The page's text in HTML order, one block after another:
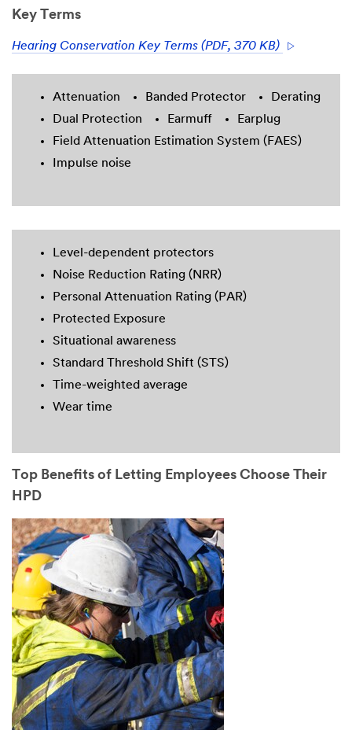
Key Terms
Hearing Conservation Key Terms (PDF, 370 KB)
Attenuation Banded Protector
Derating
Dual Protection
Earmuff
Earplug
Field Attenuation Estimation System (FAES)
Impulse noise
Level-dependent protectors
Noise Reduction Rating (NRR)
Personal Attenuation Rating (PAR)
Protected Exposure
Situational awareness
Standard Threshold Shift (STS)
Time-weighted average
Wear time
Top Benefits of Letting Employees Choose Their
HPD